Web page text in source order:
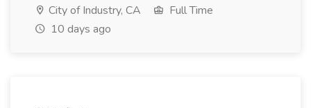
City of Industry, CA
Full Time
10 days ago